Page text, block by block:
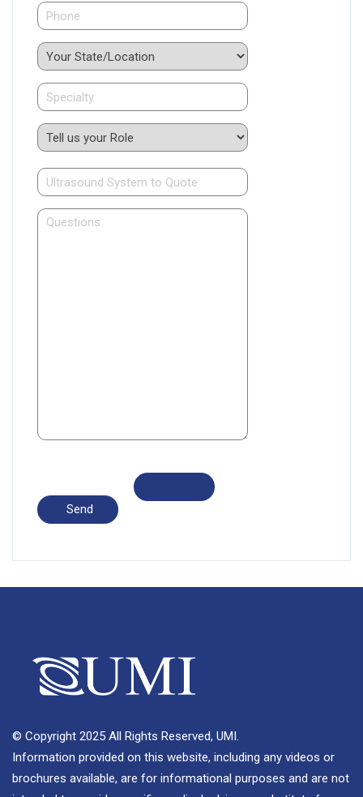
© Copyright 2025 All Rights Reserved, UMI.
Information provided on this website, including any videos or
brochures available, are for informational purposes and are not